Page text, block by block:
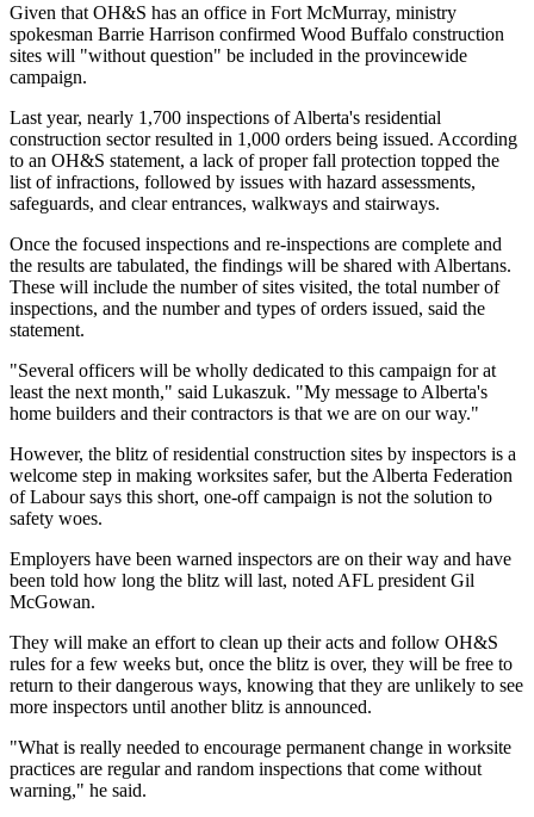
Given that OH&S has an office in Fort McMurray, ministry
spokesman Barrie Harrison confirmed Wood Buffalo construction
sites will "without question" be included in the provincewide
campaign.
Last year, nearly 1,700 inspections of Alberta's residential
construction sector resulted in 1,000 orders being issued. According
to an OH&S statement, a lack of proper fall protection topped the
list of infractions, followed by issues with hazard assessments,
safeguards, and clear entrances, walkways and stairways.
Once the focused inspections and re-inspections are complete and
the results are tabulated, the findings will be shared with Albertans.
These will include the number of sites visited, the total number of
inspections, and the number and types of orders issued, said the
statement.
"Several officers will be wholly dedicated to this campaign for at
least the next month," said Lukaszuk. "My message to Alberta's
home builders and their contractors is that we are on our way."
However, the blitz of residential construction sites by inspectors is a
welcome step in making worksites safer, but the Alberta Federation
of Labour says this short, one-off campaign is not the solution to
safety woes.
Employers have been warned inspectors are on their way and have
been told how long the blitz will last, noted AFL president Gil
McGowan.
They will make an effort to clean up their acts and follow OH&S
rules for a few weeks but, once the blitz is over, they will be free to
return to their dangerous ways, knowing that they are unlikely to see
more inspectors until another blitz is announced.
"What is really needed to encourage permanent change in worksite
practices are regular and random inspections that come without
warning," he said.